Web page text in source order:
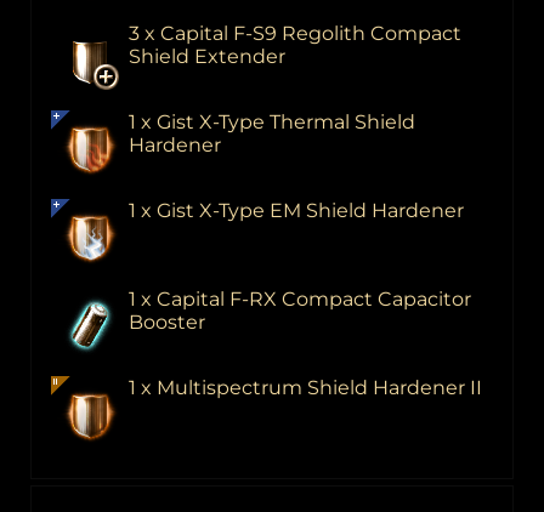
3 x Capital F-S9 Regolith Compact
Shield Extender
1 x Gist X-Type Thermal Shield
Hardener
1 x Gist X-Type EM Shield Hardener
1 x Capital F-RX Compact Capacitor
Booster
1 x Multispectrum Shield Hardener II